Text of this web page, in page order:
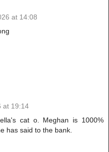
at 14:08
at 19:14
cat o. Meghan is 1000%
has said to the bank.